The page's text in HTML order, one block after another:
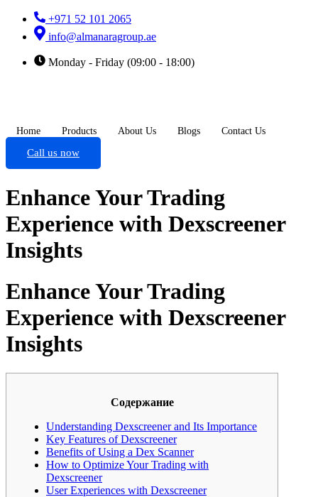
+971 52 101 2065
info@almanaragroup.ae
Monday - Friday (09:00 - 18:00)
Home Products About Us Blogs Contact Us
Call us now
Enhance Your Trading
Experience with Dexscreener
Insights
Enhance Your Trading
Experience with Dexscreener
Insights
Содержание
Understanding Dexscreener and Its Importance
Key Features of Dexscreener
Benefits of Using a Dex Scanner
How to Optimize Your Trading with
Dexscreener
User Experiences with Dexscreener